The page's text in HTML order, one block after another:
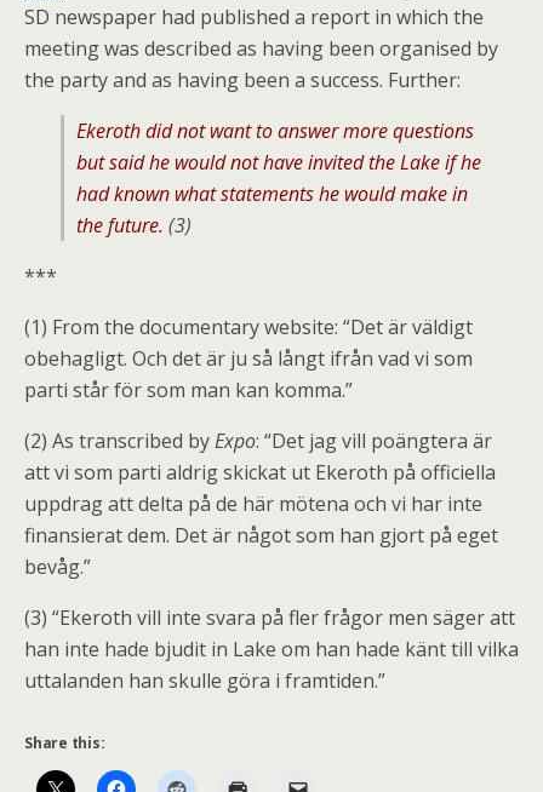
SD newspaper had published a report in which the
meeting was described as having been organised by
the party and as having been a success. Further:
Ekeroth did not want to answer more questions
but said he would not have invited the Lake if he
had known what statements he would make in
the future. (3)
***
(1) From the documentary website: “Det är väldigt
obehagligt. Och det är ju så långt ifrån vad vi som
parti står för som man kan komma.”
(2) As transcribed byExpo: “Det jag vill poängtera är
att vi som parti aldrig skickat ut Ekeroth på officiella
uppdrag att delta på de här mötena och vi har inte
finansierat dem. Det är något som han gjort på eget
bevåg.”
(3) “Ekeroth vill inte svara på fler frågor men säger att
han inte hade bjudit in Lake om han hade känt till vilka
uttalanden han skulle göra i framtiden.”
Share this: